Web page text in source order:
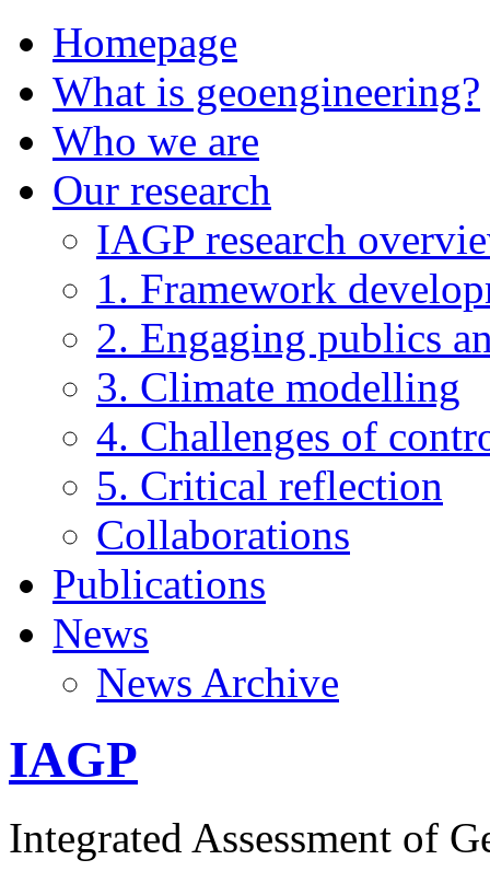
Homepage
What is geoengineering?
Who we are
Our research
IAGP research
1. Framework
2. Engaging publics
3. Climate modelling
4. Challenges of
5. Critical reflection
Collaborations
Publications
News
News Archive
IAGP
Integrated Assessment of